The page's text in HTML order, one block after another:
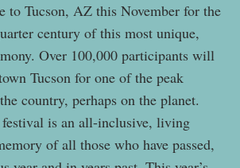
to Tucson, AZ this November for the
century of this most unique,
Over 100,000 participants will
Tucson for one of the peak
country, perhaps on the planet.
is an all-inclusive, living
of all those who have passed,